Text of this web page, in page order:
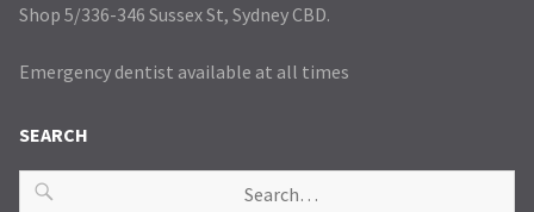
Shop 5/336-346 Sussex St, Sydney CBD.
Emergency dentist available at all times
SEARCH